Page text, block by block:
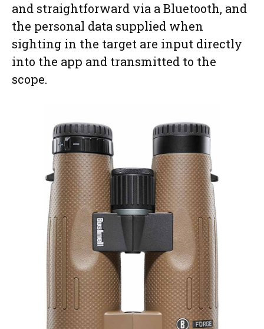
and straightforward via a Bluetooth, and
the personal data supplied when
sighting in the target are input directly
into the app and transmitted to the
scope.